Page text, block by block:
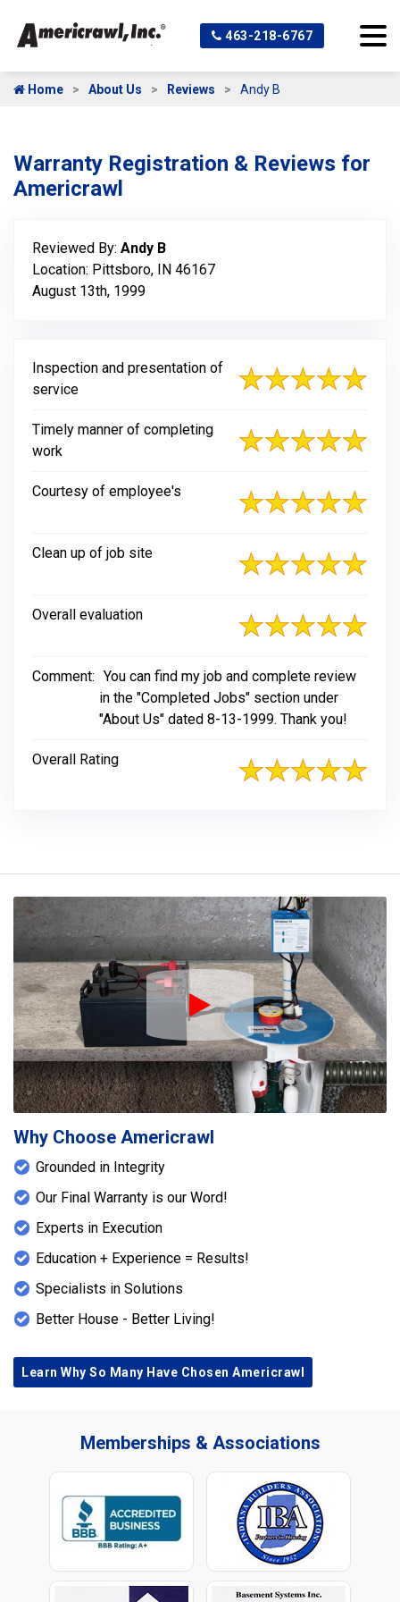
463-218-6767
Home About Us Reviews Andy B
Warranty Registration & Reviews for
Americrawl
Reviewed By: Andy B
Location: Pittsboro, IN 46167
August 13th, 1999
Inspection and presentation of
service
Timely manner of completing
work
Courtesy of employee's
Clean up of job site
Overall evaluation
Comment: You can find my job and complete review
in the "Completed Jobs" section under
"About Us" dated 8-13-1999. Thank you!
Overall Rating
Play Icon
Why Choose Americrawl
Grounded in Integrity
Our Final Warranty is our Word!
Experts in Execution
Education + Experience = Results!
Specialists in Solutions
Better House - Better Living!
Learn Why So Many Have Chosen Americrawl
Memberships & Associations